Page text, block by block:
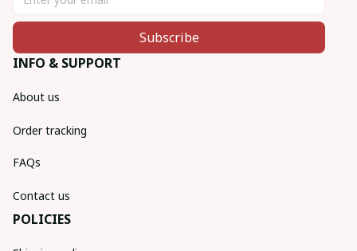
Subscribe
INFO & SUPPORT
About us
Order tracking
FAQs
Contact us
POLICIES